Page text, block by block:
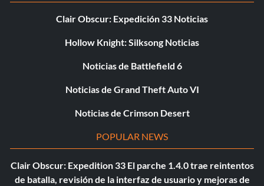
Clair Obscur: Expedición 33 Noticias
Hollow Knight: Silksong Noticias
Noticias de Battlefield 6
Noticias de Grand Theft Auto VI
Noticias de Crimson Desert
POPULAR NEWS
Clair Obscur: Expedition 33 El parche 1.4.0 trae reintentos
de batalla, revisión de la interfaz de usuario y mejoras de